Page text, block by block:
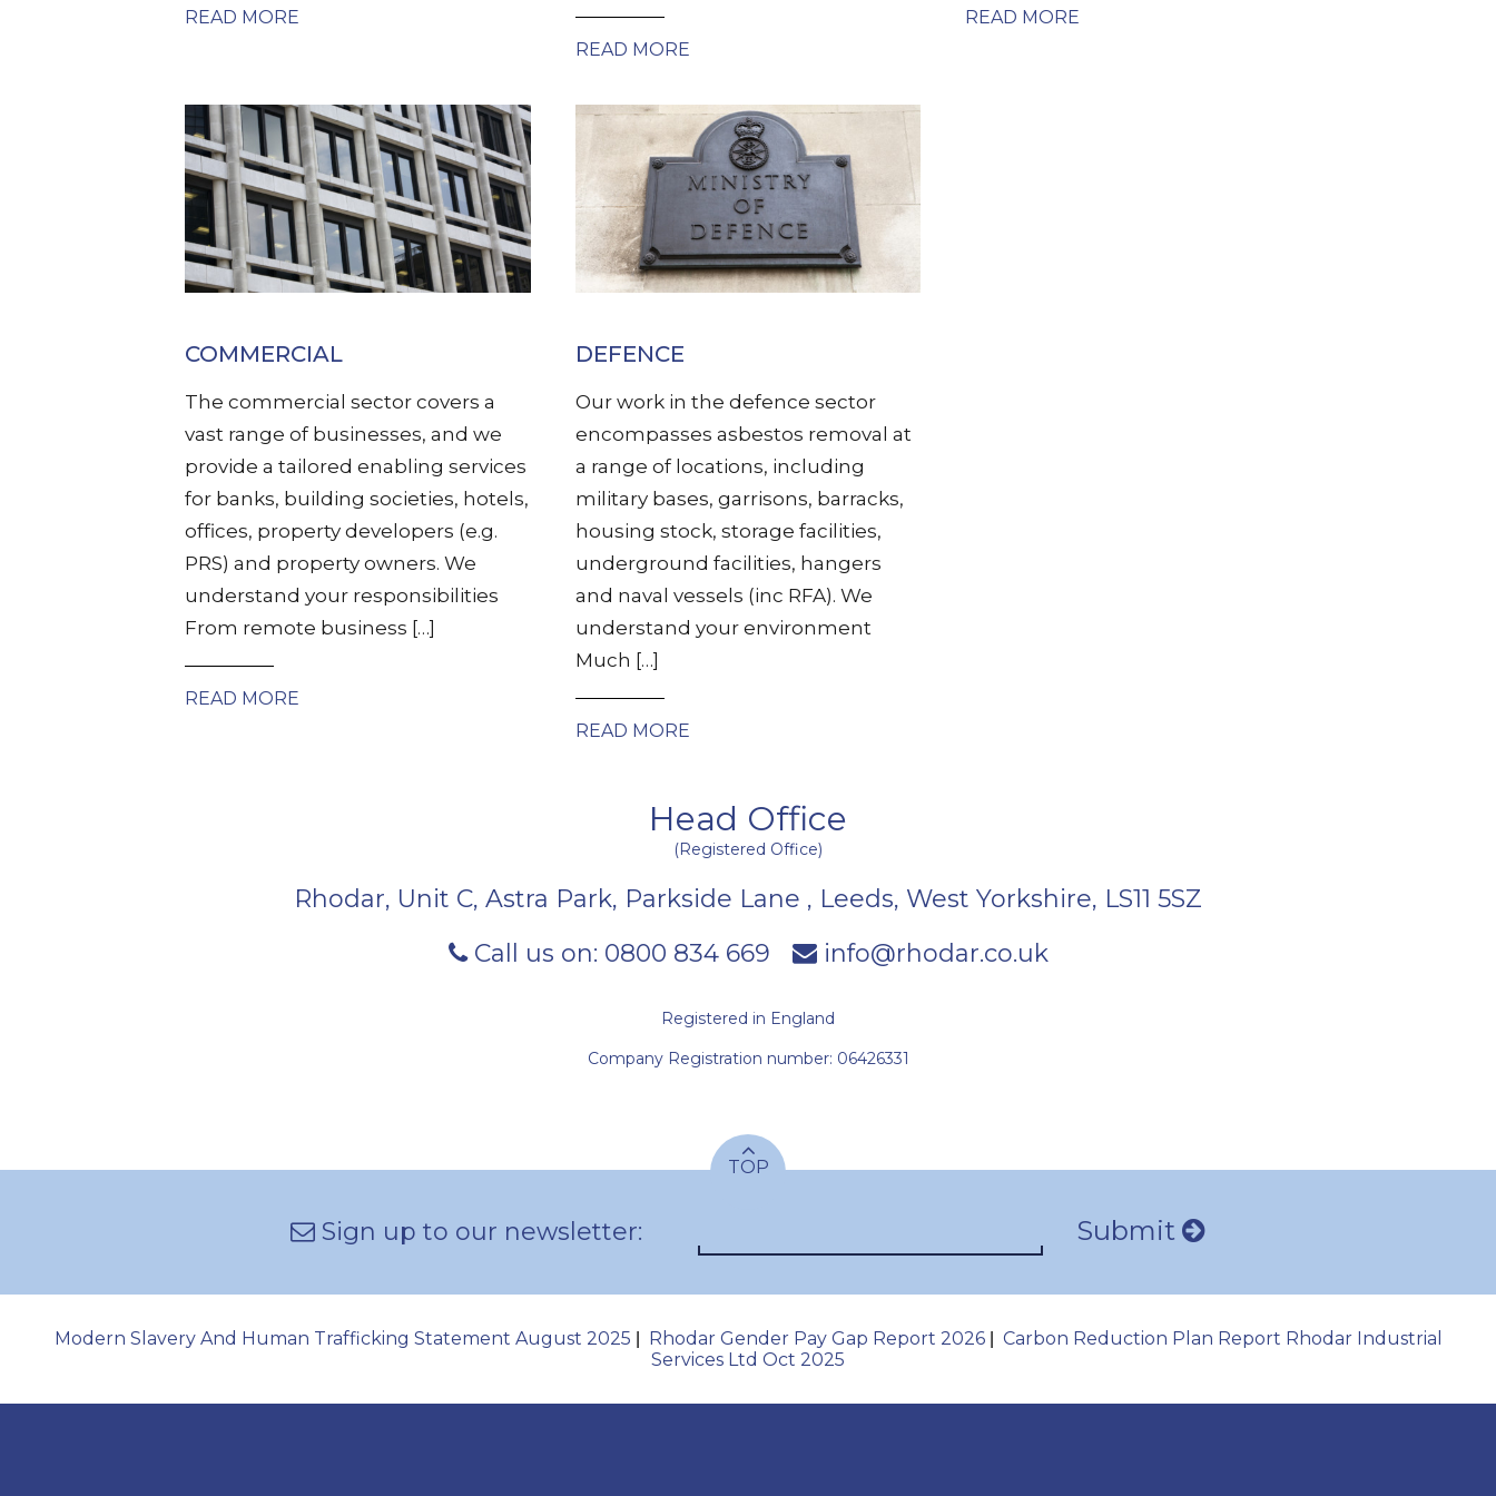
READ MORE
READ MORE
READ MORE
COMMERCIAL
The commercial sector covers a
vast range of businesses, and we
provide a tailored enabling services
for banks, building societies, hotels,
offices, property developers (e.g.
PRS) and property owners. We
understand your responsibilities
From remote business […]
READ MORE
DEFENCE
Our work in the defence sector
encompasses asbestos removal at
a range of locations, including
military bases, garrisons, barracks,
housing stock, storage facilities,
underground facilities, hangers
and naval vessels (inc RFA). We
understand your environment
Much […]
READ MORE
Head Office
(Registered Office)
Rhodar, Unit C, Astra Park, Parkside Lane , Leeds, West Yorkshire, LS11 5SZ
Call us on: 0800 834 669 info@rhodar.co.uk
Registered in England
Company Registration number: 06426331
TOP
Sign up to our newsletter: Submit
Modern Slavery And Human Trafficking Statement August 2025 Rhodar Gender Pay Gap Report 2026| Carbon Reduction Plan Report Rhodar Industrial
Services Ltd Oct 2025